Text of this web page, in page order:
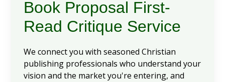
Book Proposal First-
Read Critique Service
We connect you with seasoned Christian
publishing professionals who understand your
vision and the market you're entering, and